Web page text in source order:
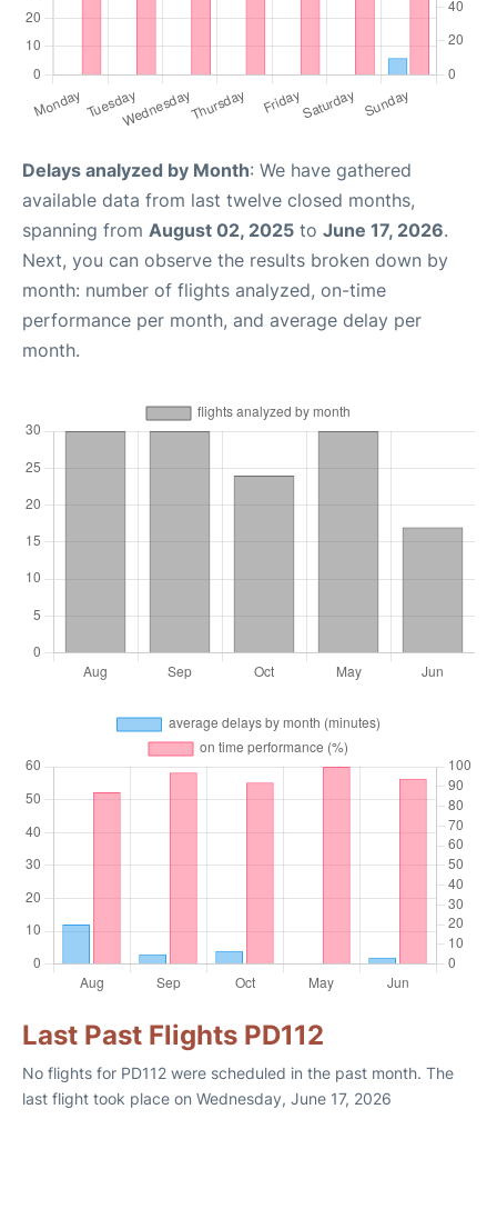
Delays analyzed by Month: We have gathered
available data from last twelve closed months,
spanning from August 02, 2025 to June 17, 2026.
Next, you can observe the results broken down by
month: number of flights analyzed, on-time
performance per month, and average delay per
month.
Last Past Flights PD112
No flights for PD112 were scheduled in the past month. The
last flight took place on Wednesday, June 17, 2026